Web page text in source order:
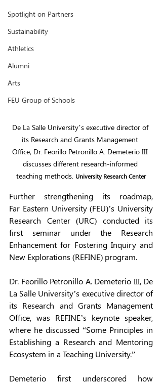
Spotlight on Partners
Sustainability
Athletics
Alumni
Arts
FEU Group of Schools
De La Salle University’s executive director of
its Research and Grants Management
Office, Dr. Feorillo Petronillo A. Demeterio III
discusses different research-informed
teaching methods. University Research Center
Further strengthening its roadmap,
Far Eastern University (FEU)’s University
Research Center (URC) conducted its
first seminar under the Research
Enhancement for Fostering Inquiry and
New Explorations (REFINE) program.
Dr. Feorillo Petronillo A. Demeterio III, De
La Salle University’s executive director of
its Research and Grants Management
Office, was REFINE’s keynote speaker,
where he discussed “Some Principles in
Establishing a Research and Mentoring
Ecosystem in a Teaching University.”
Demeterio first underscored how